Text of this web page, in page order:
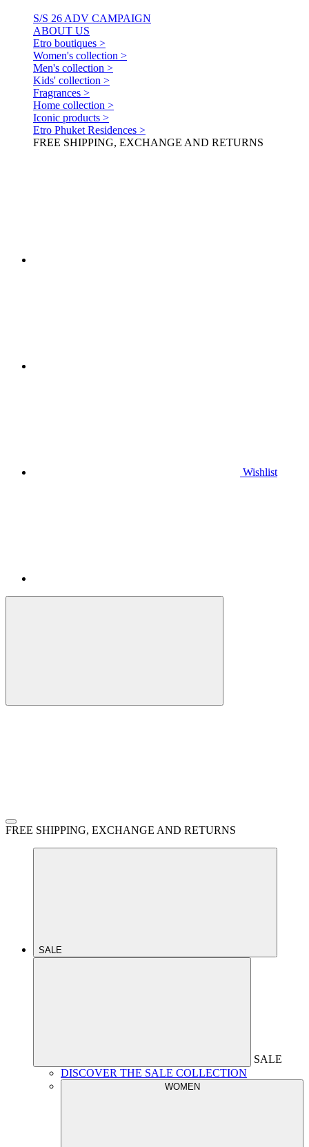
S/S 26 ADV CAMPAIGN
ABOUT US
Etro boutiques >
Women's collection >
Men's collection >
Kids' collection >
Fragrances >
Home collection >
Iconic products >
Etro Phuket Residences >
FREE SHIPPING, EXCHANGE AND RETURNS
Wishlist
FREE SHIPPING, EXCHANGE AND RETURNS
SALE
SALE
DISCOVER THE SALE COLLECTION
WOMEN